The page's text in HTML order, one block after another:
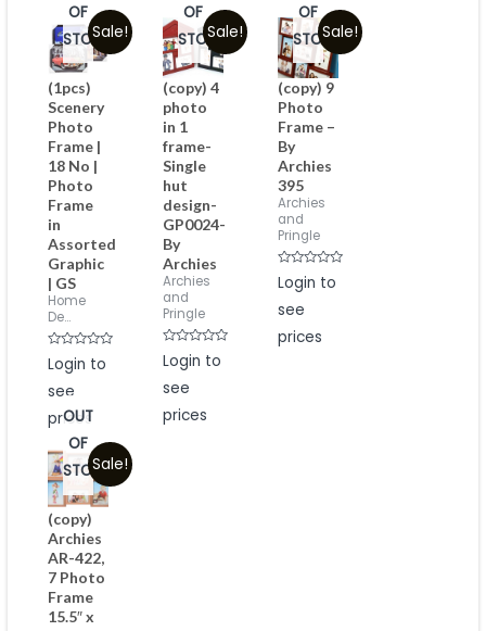
Sale!
OF
STOCK
(1pcs)
Scenery
Photo
Frame |
18 No |
Photo
Frame
in
Assorted
Graphic
| GS
Home
De...
Rated
0
of
Login to
see
prices
Sale!
OF
STOCK
(copy) 4
photo
in 1
frame-
Single
hut
design-
GP0024-
By
Archies
Archies
and
Pringle
Rated
0
of
Login to
see
prices
Sale!
OF
STOCK
(copy) 9
Photo
Frame –
By
Archies
395
Archies
and
Pringle
Rated
0
of
Login to
see
prices
Sale!
OUT
OF
STOCK
(copy)
Archies
AR-422,
7 Photo
Frame
15.5″ x